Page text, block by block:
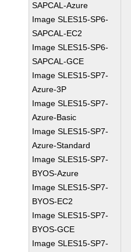
SAPCAL-Azure
Image SLES15-SP6-
SAPCAL-EC2
Image SLES15-SP6-
SAPCAL-GCE
Image SLES15-SP7-
Azure-3P
Image SLES15-SP7-
Azure-Basic
Image SLES15-SP7-
Azure-Standard
Image SLES15-SP7-
BYOS-Azure
Image SLES15-SP7-
BYOS-EC2
Image SLES15-SP7-
BYOS-GCE
Image SLES15-SP7-